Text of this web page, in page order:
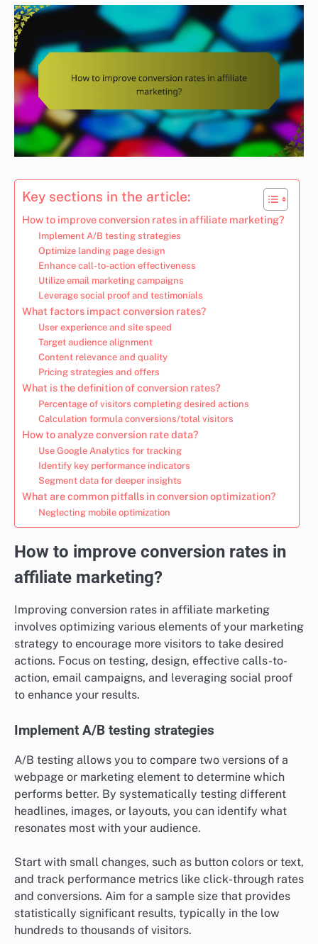
Key sections in the article:
How to improve conversion rates in affiliate marketing?
Implement A/B testing strategies
Optimize landing page design
Enhance call-to-action effectiveness
Utilize email marketing campaigns
Leverage social proof and testimonials
What factors impact conversion rates?
User experience and site speed
Target audience alignment
Content relevance and quality
Pricing strategies and offers
What is the definition of conversion rates?
Percentage of visitors completing desired actions
Calculation formula conversions/total visitors
How to analyze conversion rate data?
Use Google Analytics for tracking
Identify key performance indicators
Segment data for deeper insights
What are common pitfalls in conversion optimization?
Neglecting mobile optimization
How to improve conversion rates in
affiliate marketing?
Improving conversion rates in affiliate marketing
involves optimizing various elements of your marketing
strategy to encourage more visitors to take desired
actions. Focus on testing, design, effective calls-to-
action, email campaigns, and leveraging social proof
to enhance your results.
Implement A/B testing strategies
A/B testing allows you to compare two versions of a
webpage or marketing element to determine which
performs better. By systematically testing different
headlines, images, or layouts, you can identify what
resonates most with your audience.
Start with small changes, such as button colors or text,
and track performance metrics like click-through rates
and conversions. Aim for a sample size that provides
statistically significant results, typically in the low
hundreds to thousands of visitors.